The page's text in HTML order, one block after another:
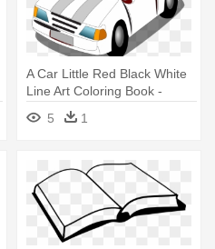
A Car Little Red Black White
Line Art Coloring Book -
Coloring Book
5 1